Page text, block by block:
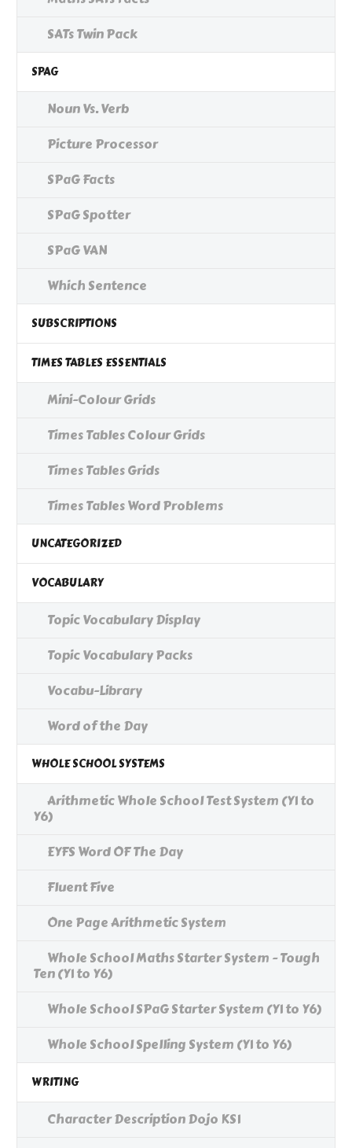
SATs Twin Pack
SPAG
Noun Vs. Verb
Picture Processor
SPaG Facts
SPaG Spotter
SPaG VAN
Which Sentence
SUBSCRIPTIONS
TIMES TABLES ESSENTIALS
Mini-Colour Grids
Times Tables Colour Grids
Times Tables Grids
Times Tables Word Problems
UNCATEGORIZED
VOCABULARY
Topic Vocabulary Display
Topic Vocabulary Packs
Vocabu-Library
Word of the Day
WHOLE SCHOOL SYSTEMS
Arithmetic Whole School Test System (Y1 to
Y6)
EYFS Word OF The Day
Fluent Five
One Page Arithmetic System
Whole School Maths Starter System - Tough
Ten (Y1 to Y6)
Whole School SPaG Starter System (Y1 to Y6)
Whole School Spelling System (Y1 to Y6)
WRITING
Character Description Dojo KS1